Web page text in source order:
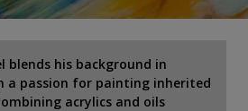
blends his background in
a passion for painting inherited
acrylics and oils